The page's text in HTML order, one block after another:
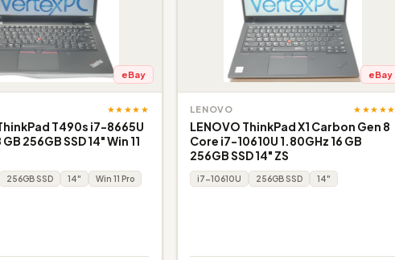
eBay
★★★★★
T490s i7-8665U
256GB SSD 14" Win 11
256GB SSD 14" Win 11 Pro
eBay
LENOVO ★★★★★
LENOVO ThinkPad X1 Carbon Gen 8
Core i7-10610U 1.80GHz 16 GB
256GB SSD 14" ZS
i7-10610U 256GB SSD 14"